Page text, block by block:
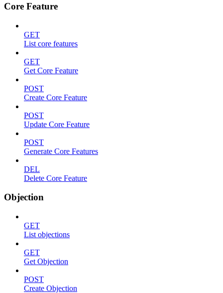
Core Feature
GET
List core features
GET
Get Core Feature
POST
Create Core Feature
POST
Update Core Feature
POST
Generate Core Features
DEL
Delete Core Feature
Objection
GET
List objections
GET
Get Objection
POST
Create Objection